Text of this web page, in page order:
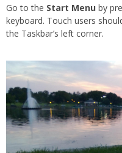
Go to the Start Menu by
keyboard. Touch users
the Taskbar’s left corner.